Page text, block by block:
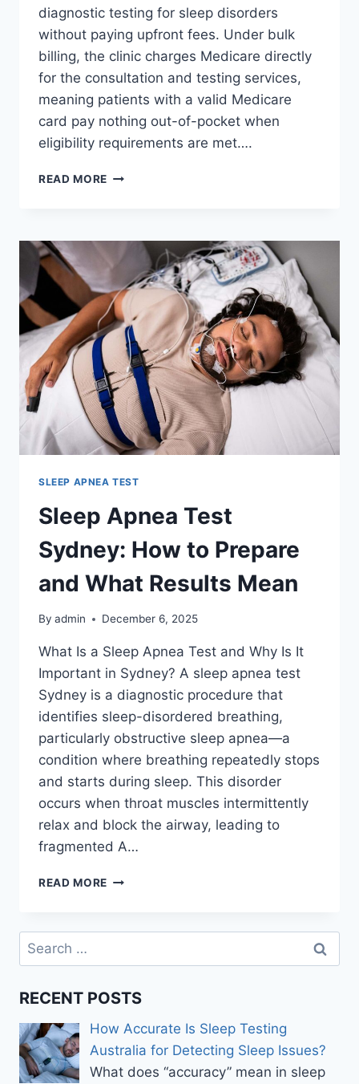
diagnostic testing for sleep disorders
without paying upfront fees. Under bulk
billing, the clinic charges Medicare directly
for the consultation and testing services,
meaning patients with a valid Medicare
card pay nothing out-of-pocket when
eligibility requirements are met….
READ MORE BULK-
PERTH:
HOW
GET
TESTED
WITHOUT
REFERRAL
FEE
SLEEP APNEA TEST
Sleep Apnea Test
Sydney: How to Prepare
and What Results Mean
By admin December 6, 2025
What Is a Sleep Apnea Test and Why Is It
Important in Sydney? A sleep apnea test
Sydney is a diagnostic procedure that
identifies sleep-disordered breathing,
particularly obstructive sleep apnea—a
condition where breathing repeatedly stops
and starts during sleep. This disorder
occurs when throat muscles intermittently
relax and block the airway, leading to
fragmented A…
READ MORE SLEEP
SYDNEY:
TO
AND
RESULTS
MEAN
Search
for:
RECENT POSTS
How Accurate Is Sleep Testing
Australia for Detecting Sleep Issues?
What does “accuracy” mean in sleep